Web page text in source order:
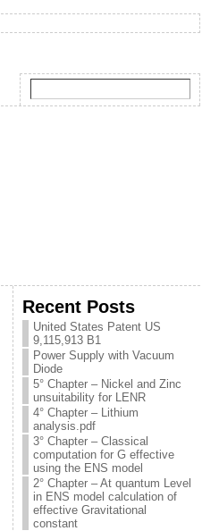
Recent Posts
United States Patent US
9,115,913 B1
Power Supply with Vacuum
Diode
5° Chapter – Nickel and Zinc
unsuitability for LENR
4° Chapter – Lithium
analysis.pdf
3° Chapter – Classical
computation for G effective
using the ENS model
2° Chapter – At quantum Level
in ENS model calculation of
effective Gravitational
constant